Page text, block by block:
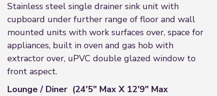
Stainless steel single drainer sink unit with
cupboard under further range of floor and wall
mounted units with work surfaces over, space for
appliances, built in oven and gas hob with
extractor over, uPVC double glazed window to
front aspect.
Lounge / Diner (24'5" Max X 12'9" Max